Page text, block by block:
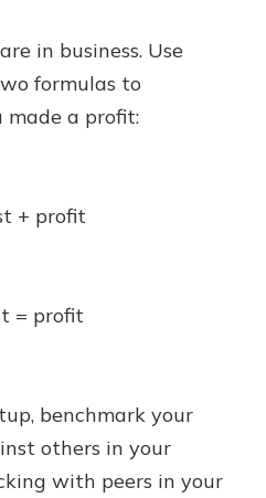
in business. Use
formulas to
made a profit:
+ profit
= profit
benchmark your
others in your
with peers in your